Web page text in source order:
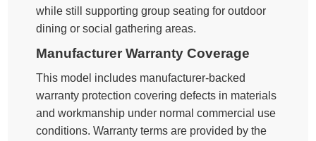
while still supporting group seating for outdoor
dining or social gathering areas.
Manufacturer Warranty Coverage
This model includes manufacturer-backed
warranty protection covering defects in materials
and workmanship under normal commercial use
conditions. Warranty terms are provided by the